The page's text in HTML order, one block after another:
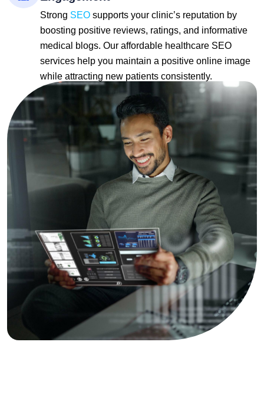
Strong SEO supports your clinic’s reputation by
boosting positive reviews, ratings, and informative
medical blogs. Our affordable healthcare SEO
services help you maintain a positive online image
while attracting new patients consistently.